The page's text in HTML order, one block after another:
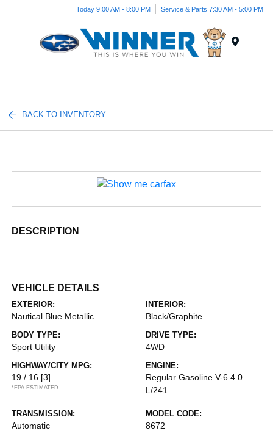
Today 9:00 AM - 8:00 PM Service & Parts 7:30 AM - 5:00 PM
BACK TO INVENTORY
DESCRIPTION
VEHICLE DETAILS
EXTERIOR:
Nautical Blue Metallic
INTERIOR:
Black/Graphite
BODY TYPE:
Sport Utility
DRIVE TYPE:
4WD
HIGHWAY/CITY MPG:
19 / 16 [3]
*EPA ESTIMATED
ENGINE:
Regular Gasoline V-6 4.0
L/241
TRANSMISSION:
Automatic
MODEL CODE:
8672